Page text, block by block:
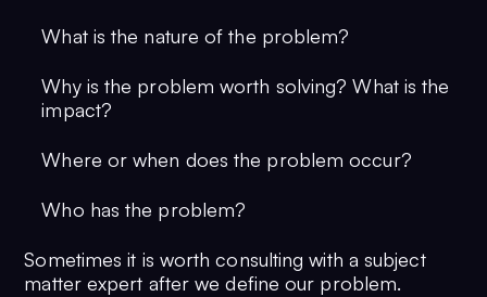
What is the nature of the problem?
Why is the problem worth solving? What is the
impact?
Where or when does the problem occur?
Who has the problem?
Sometimes it is worth consulting with a subject
matter expert after we define our problem.